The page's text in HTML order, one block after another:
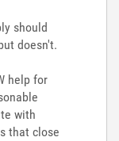
should
doesn't.
help for
with
that close